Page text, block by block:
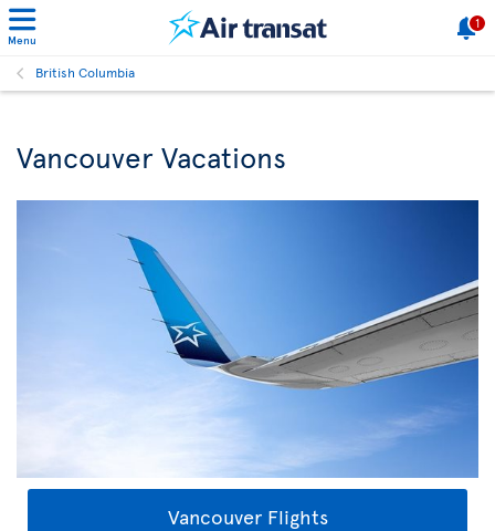
Menu
1
British Columbia
Vancouver Vacations
Vancouver Flights